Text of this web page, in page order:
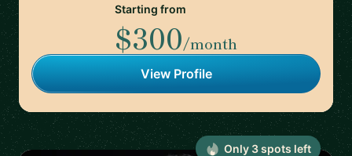
Starting from
$300/month
View Profile
Only 3spots left